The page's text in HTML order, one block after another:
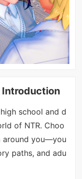
Introduction
school and d
of NTR. Choo
around you—you
paths, and adu